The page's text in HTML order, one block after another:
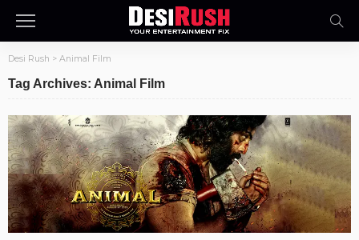
Desi Rush > Animal Film
Tag Archives: Animal Film